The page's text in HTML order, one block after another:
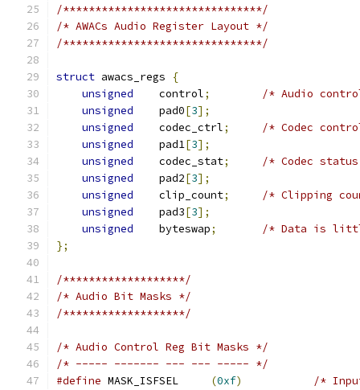
/*******************************/
/* AWACs Audio Register Layout */
/*******************************/
struct awacs_regs
{
unsigned
	control
;
/* Audio
unsigned
	pad0
[3];
unsigned
	codec_ctrl
;
/* Codec
unsigned
	pad1
[3];
unsigned
	codec_stat
;
/* Codec
unsigned
	pad2
[3];
unsigned
	clip_count
;
/* Clipping
unsigned
	pad3
[3];
unsigned
	byteswap
;
/* Data is
};
/*******************/
/* Audio Bit Masks */
/*******************/
/* Audio Control Reg Bit Masks */
/* ----- ------- --- --- ----- */
#define
(0xf)
/*